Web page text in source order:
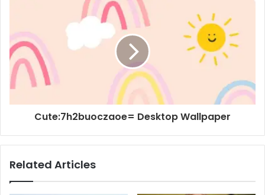
Cute:7h2buoczaoe= Desktop Wallpaper
Related Articles